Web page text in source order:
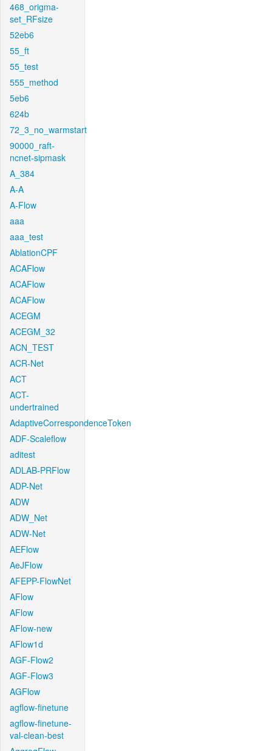
468_origma-
set_RFsize
52eb6
55_ft
55_test
555_method
5eb6
624b
72_3_no_warmstart
90000_raft-
ncnet-sipmask
A_384
A-A
A-Flow
aaa
aaa_test
AblationCPF
ACAFlow
ACAFlow
ACAFlow
ACEGM
ACEGM_32
ACN_TEST
ACR-Net
ACT
ACT-
undertrained
AdaptiveCorrespondenceToken
ADF-Scaleflow
aditest
ADLAB-PRFlow
ADP-Net
ADW
ADW_Net
ADW-Net
AEFlow
AeJFlow
AFEPP-FlowNet
AFlow
AFlow
AFlow-new
AFlow1d
AGF-Flow2
AGF-Flow3
AGFlow
agflow-finetune
agflow-finetune-
val-clean-best